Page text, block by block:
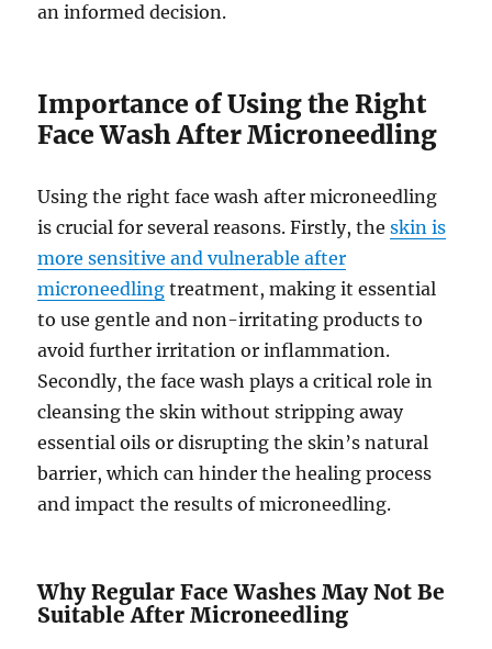
an informed decision.
Importance of Using the Right
Face Wash After Microneedling
Using the right face wash after microneedling
is crucial for several reasons. Firstly, theskin is
more sensitive and vulnerable after
microneedling treatment, making it essential
to use gentle and non-irritating products to
avoid further irritation or inflammation.
Secondly, the face wash plays a critical role in
cleansing the skin without stripping away
essential oils or disrupting the skin’s natural
barrier, which can hinder the healing process
and impact the results of microneedling.
Why Regular Face Washes May Not Be
Suitable After Microneedling